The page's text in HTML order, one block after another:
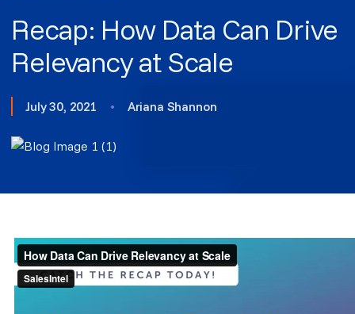
Recap: How Data Can Drive
Relevancy at Scale
July 30, 2021 • Ariana Shannon